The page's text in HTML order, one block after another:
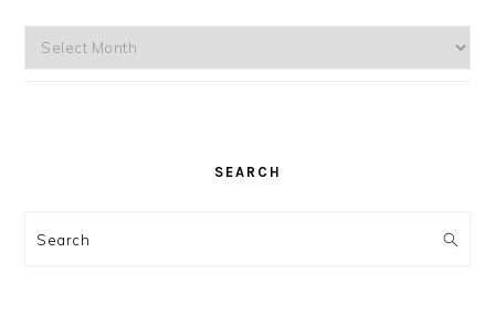
By
Date
SEARCH
Search